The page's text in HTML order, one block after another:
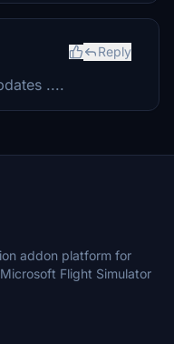
Reply
....
addon platform for
Flight Simulator